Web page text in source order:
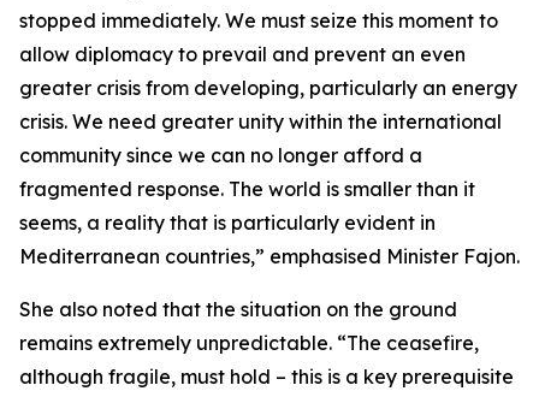
stopped immediately. We must seize this moment to
allow diplomacy to prevail and prevent an even
greater crisis from developing, particularly an energy
crisis. We need greater unity within the international
community since we can no longer afford a
fragmented response. The world is smaller than it
seems, a reality that is particularly evident in
Mediterranean countries,” emphasised Minister Fajon.
She also noted that the situation on the ground
remains extremely unpredictable. “The ceasefire,
although fragile, must hold – this is a key prerequisite